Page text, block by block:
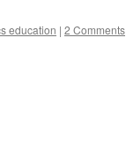
education | 2 Comments